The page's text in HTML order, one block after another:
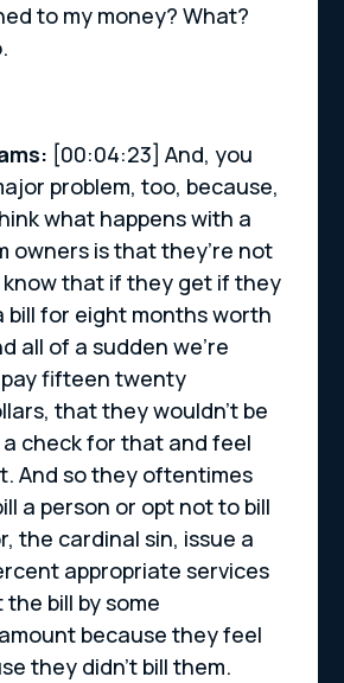
to my money? What?
[00:04:23] And, you
problem, too, because,
what happens with a
owners is that they’re not
that if they get if they
bill for eight months worth
all of a sudden we’re
fifteen twenty
that they wouldn’t be
check for that and feel
And so they oftentimes
a person or opt not to bill
the cardinal sin, issue a
appropriate services
bill by some
because they feel
they didn’t bill them.